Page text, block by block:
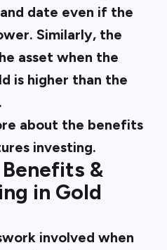
date even if the
Similarly, the
asset when the
is higher than the
about the benefits
investing.
&
in Gold
involved when